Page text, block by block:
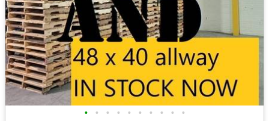
• • • • • • • • • •